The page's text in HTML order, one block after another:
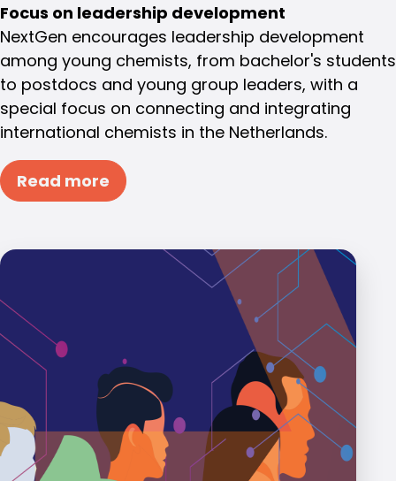
Focus on leadership development
NextGen encourages leadership development
among young chemists, from bachelor's students
to postdocs and young group leaders, with a
special focus on connecting and integrating
international chemists in the Netherlands.
Read more